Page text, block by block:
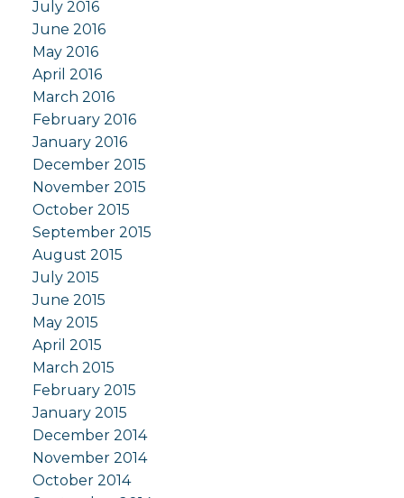
July 2016
June 2016
May 2016
April 2016
March 2016
February 2016
January 2016
December 2015
November 2015
October 2015
September 2015
August 2015
July 2015
June 2015
May 2015
April 2015
March 2015
February 2015
January 2015
December 2014
November 2014
October 2014